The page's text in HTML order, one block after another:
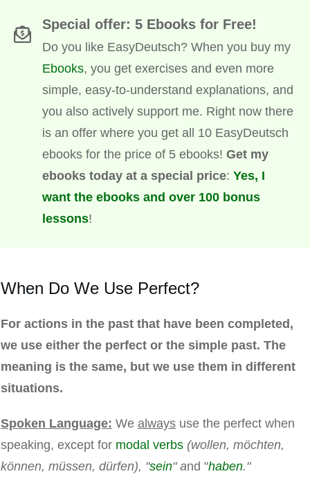
Special offer: 5 Ebooks for Free!
Do you like EasyDeutsch? When you buy my
Ebooks, you get exercises and even more
simple, easy-to-understand explanations, and
you also actively support me. Right now there
is an offer where you get all 10 EasyDeutsch
ebooks for the price of 5 ebooks! Get my
ebooks today at a special price: Yes, I
want the ebooks and over 100 bonus
lessons!
When Do We Use Perfect?
For actions in the past that have been completed,
we use either the perfect or the simple past. The
meaning is the same, but we use them in different
situations.
Spoken Language: We always use the perfect when
speaking, except for modal verbs (wollen, möchten,
können, müssen, dürfen), "sein" and "haben."